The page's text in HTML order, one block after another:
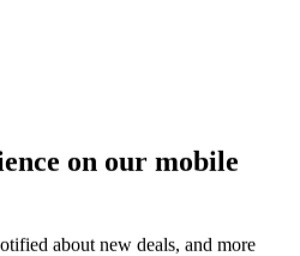
on our mobile
about new deals, and more